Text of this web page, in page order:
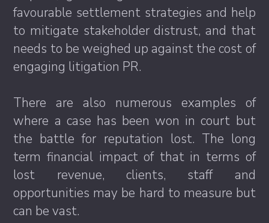
favourable settlement strategies and help
to mitigate stakeholder distrust, and that
needs to be weighed up against the cost of
engaging litigation PR.
There are also numerous examples of
where a case has been won in court but
the battle for reputation lost. The long
term financial impact of that in terms of
lost revenue, clients, staff and
opportunities may be hard to measure but
can be vast.